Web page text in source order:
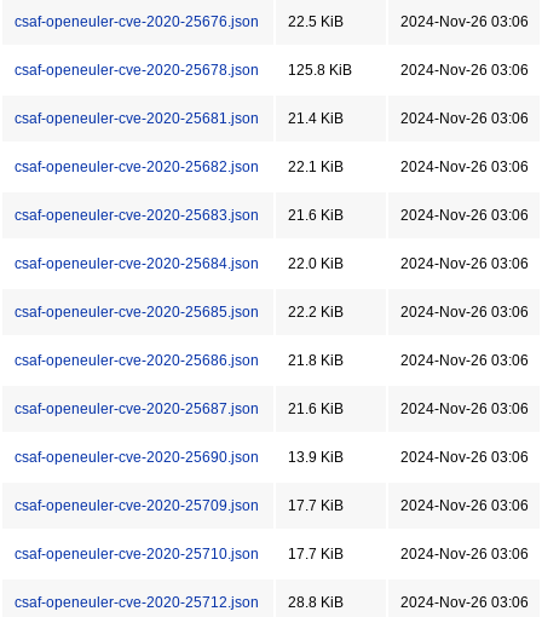
csaf-openeuler-cve-2020-25676.json 22.5 KiB 2024-Nov-26 03:06
csaf-openeuler-cve-2020-25678.json 125.8 KiB 2024-Nov-26 03:06
csaf-openeuler-cve-2020-25681.json 21.4 KiB 2024-Nov-26 03:06
csaf-openeuler-cve-2020-25682.json 22.1 KiB 2024-Nov-26 03:06
csaf-openeuler-cve-2020-25683.json 21.6 KiB 2024-Nov-26 03:06
csaf-openeuler-cve-2020-25684.json 22.0 KiB 2024-Nov-26 03:06
csaf-openeuler-cve-2020-25685.json 22.2 KiB 2024-Nov-26 03:06
csaf-openeuler-cve-2020-25686.json 21.8 KiB 2024-Nov-26 03:06
csaf-openeuler-cve-2020-25687.json 21.6 KiB 2024-Nov-26 03:06
csaf-openeuler-cve-2020-25690.json 13.9 KiB 2024-Nov-26 03:06
csaf-openeuler-cve-2020-25709.json 17.7 KiB 2024-Nov-26 03:06
csaf-openeuler-cve-2020-25710.json 17.7 KiB 2024-Nov-26 03:06
csaf-openeuler-cve-2020-25712.json 28.8 KiB 2024-Nov-26 03:06